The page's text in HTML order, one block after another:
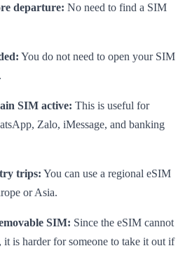
departure: No need to find a SIM
You do not need to open your SIM
SIM active: This is useful for
Zalo, iMessage, and banking
trips: You can use a regional eSIM
or Asia.
SIM: Since the eSIM cannot
is harder for someone to take it out if